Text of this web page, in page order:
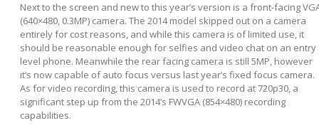
Next to the screen and new to this year’s version is a front-facing
(640×480, 0.3MP) camera. The 2014 model skipped out on a camera
entirely for cost reasons, and while this camera is of limited use, it
should be reasonable enough for selfies and video chat on an entry
level phone. Meanwhile the rear facing camera is still 5MP, however
it’s now capable of auto focus versus last year’s fixed focus camera.
As for video recording, this camera is used to record at 720p30, a
significant step up from the 2014’s FWVGA (854×480) recording
capabilities.